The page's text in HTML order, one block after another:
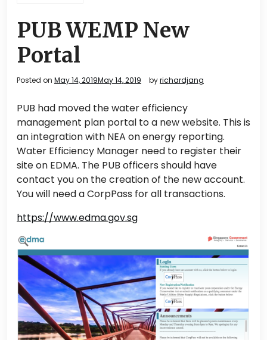
PUB WEMP New
Portal
Posted on May 14, 2019May 14, 2019 byrichardjang
PUB had moved the water efficiency
management plan portal to a new website. This is
an integration with NEA on energy reporting.
Water Efficiency Manager need to register their
site on EDMA. The PUB officers should have
contact you on the creation of the new account.
You will need a CorpPass for all transactions.
https://www.edma.gov.sg